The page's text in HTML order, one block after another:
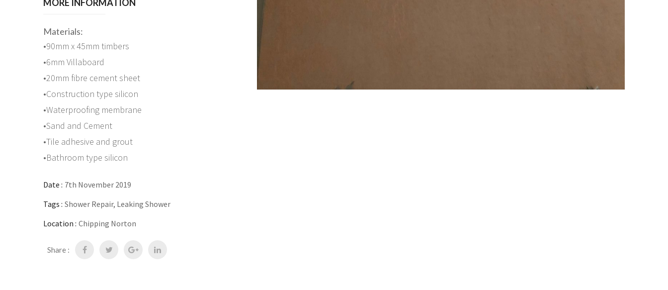
MORE INFORMATION
Materials:
•90mm x 45mm timbers
•6mm Villaboard
•20mm fibre cement sheet
•Construction type silicon
•Waterproofing membrane
•Sand and Cement
•Tile adhesive and grout
•Bathroom type silicon
Date : 7th November 2019
Tags : Shower Repair, Leaking Shower
Location : Chipping Norton
Share :